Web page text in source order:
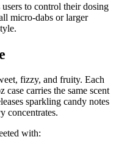
to control their dosing
micro-dabs or larger
fizzy, and fruity. Each
carries the same scent
sparkling candy notes
concentrates.
with: